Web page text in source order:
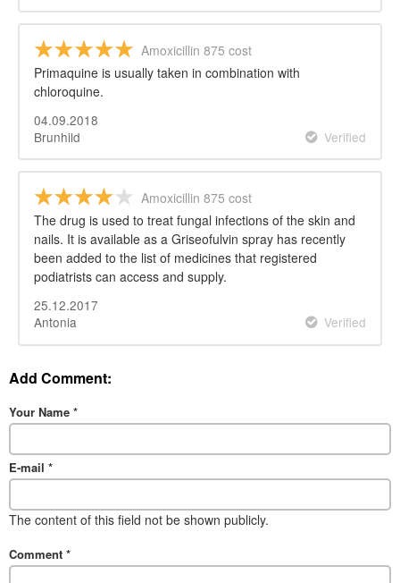
Amoxicillin 875 cost
Primaquine is usually taken in combination with
chloroquine.
04.09.2018
Brunhild
Verified
Amoxicillin 875 cost
The drug is used to treat fungal infections of the skin and
nails. It is available as a Griseofulvin spray has recently
been added to the list of medicines that registered
podiatrists can access and supply.
25.12.2017
Antonia
Verified
Add Comment:
Your Name *
E-mail *
The content of this field not be shown publicly.
Comment *